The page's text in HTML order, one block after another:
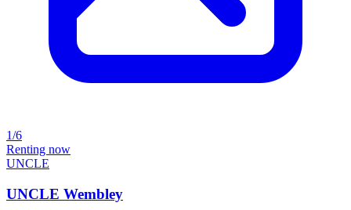
1/6
Renting now
UNCLE
UNCLE Wembley